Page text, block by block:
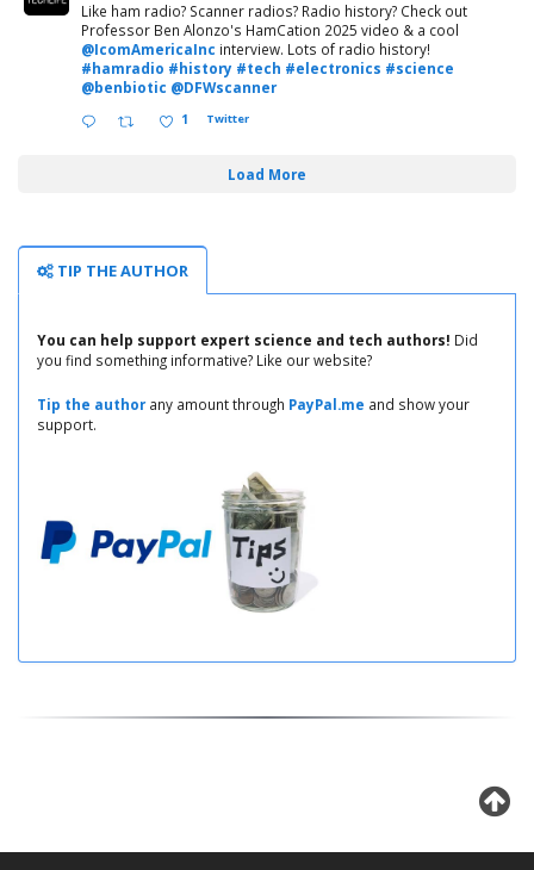
Like ham radio? Scanner radios? Radio history? Check out
Professor Ben Alonzo's HamCation 2025 video & a cool
@IcomAmericaInc interview. Lots of radio history!
#hamradio #history #tech #electronics #science
@benbiotic @DFWscanner
1 Twitter
Load More
TIP THE AUTHOR
You can help support expert science and tech authors! Did
you find something informative? Like our website?
Tip the authorany amount through PayPal.me and show your
support.